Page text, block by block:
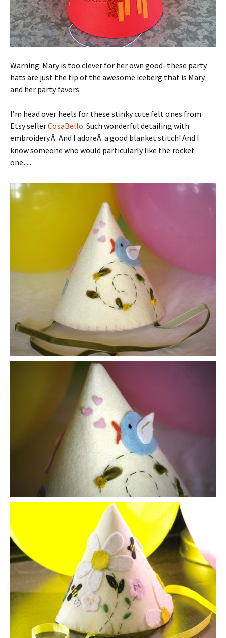
Warning: Mary is too clever for her own good–these party
hats are just the tip of the awesome iceberg that is Mary
and her party favors.
I’m head over heels for these stinky cute felt ones from
Etsy sellerCosaBello. Such wonderful detailing with
embroidery.Â And I adoreÂ a good blanket stitch! And I
know someone who would particularly like the rocket
one…